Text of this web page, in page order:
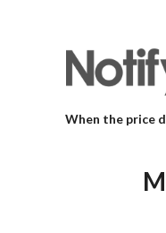
When the price